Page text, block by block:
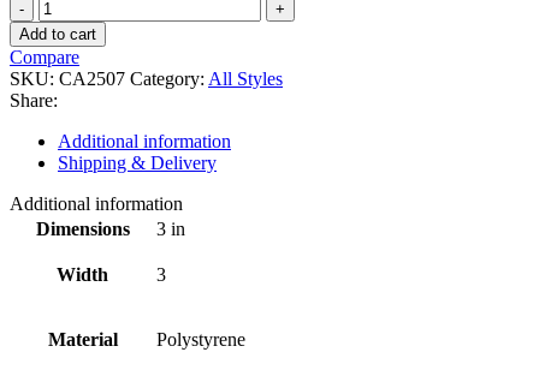
CA2507
quantity
Add to cart
Compare
SKU: CA2507 Category: All Styles
Share:
Additional information
Shipping & Delivery
Additional information
Dimensions
3 in
Width 3
Material Polystyrene